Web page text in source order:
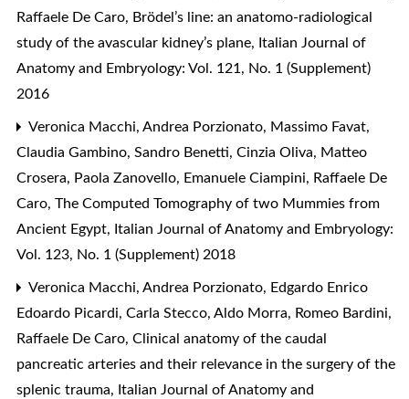
Raffaele De Caro, Brödel’s line: an anatomo-radiological
study of the avascular kidney’s plane, Italian Journal of
Anatomy and Embryology: Vol. 121, No. 1 (Supplement)
2016
Veronica Macchi, Andrea Porzionato, Massimo Favat,
Claudia Gambino, Sandro Benetti, Cinzia Oliva, Matteo
Crosera, Paola Zanovello, Emanuele Ciampini, Raffaele De
Caro, The Computed Tomography of two Mummies from
Ancient Egypt, Italian Journal of Anatomy and Embryology:
Vol. 123, No. 1 (Supplement) 2018
Veronica Macchi, Andrea Porzionato, Edgardo Enrico
Edoardo Picardi, Carla Stecco, Aldo Morra, Romeo Bardini,
Raffaele De Caro, Clinical anatomy of the caudal
pancreatic arteries and their relevance in the surgery of the
splenic trauma, Italian Journal of Anatomy and